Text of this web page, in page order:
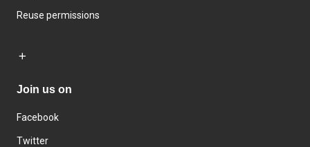
Reuse permissions
Join us on
Facebook
Twitter